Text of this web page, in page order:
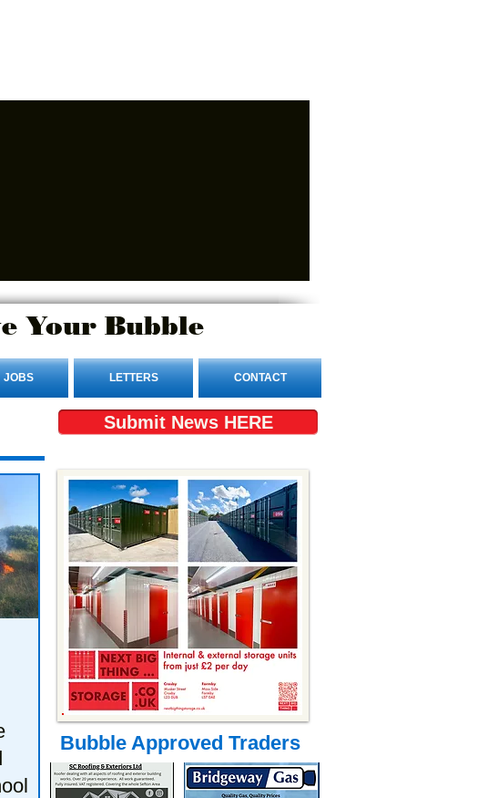
Your Bubble
JOBS LETTERS CONTACT
Submit News HERE
Bubble Approved Traders